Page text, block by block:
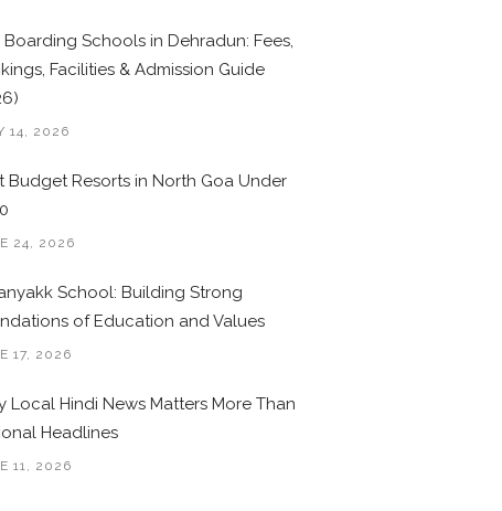
Boarding Schools in Dehradun: Fees,
Facilities & Admission Guide
14, 2026
Budget Resorts in North Goa Under
24, 2026
School: Building Strong
of Education and Values
17, 2026
Local Hindi News Matters More Than
Headlines
11, 2026